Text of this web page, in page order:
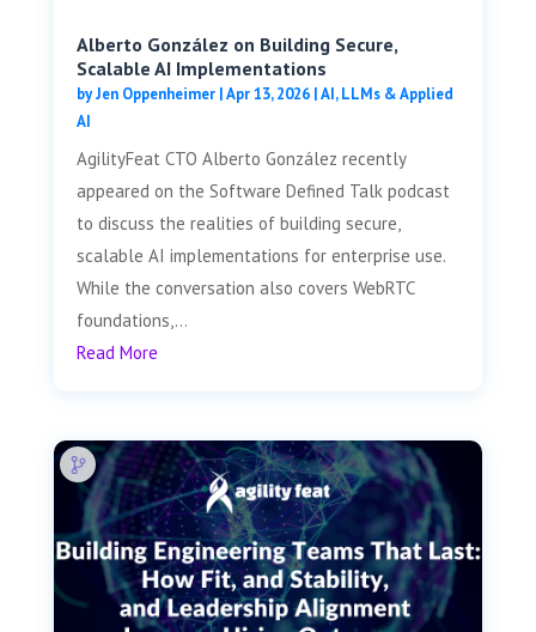
Alberto González on Building Secure,
Scalable AI Implementations
byJen Oppenheimer|Apr 13, 2026|AI, LLMs & Applied
AI
AgilityFeat CTO Alberto González recently
appeared on the Software Defined Talk podcast
to discuss the realities of building secure,
scalable AI implementations for enterprise use.
While the conversation also covers WebRTC
foundations,...
Read More